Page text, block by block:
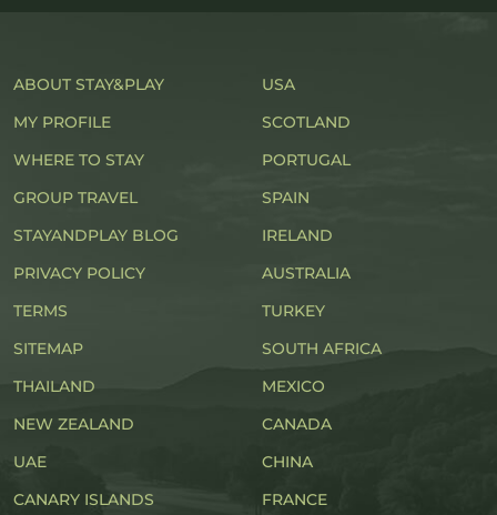
ABOUT STAY&PLAY
MY PROFILE
WHERE TO STAY
GROUP TRAVEL
STAYANDPLAY BLOG
PRIVACY POLICY
TERMS
SITEMAP
USA
SCOTLAND
PORTUGAL
SPAIN
IRELAND
AUSTRALIA
TURKEY
SOUTH AFRICA
THAILAND
NEW ZEALAND
UAE
CANARY ISLANDS
MEXICO
CANADA
CHINA
FRANCE